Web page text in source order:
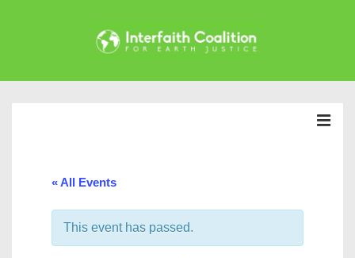
« All Events
This event has passed.